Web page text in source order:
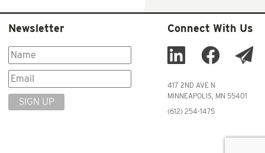
Newsletter
SIGN UP
Connect With Us
417 2ND AVE N
MINNEAPOLIS, MN 55401
(612) 254-1475